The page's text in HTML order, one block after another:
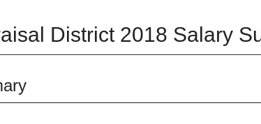
District 2018 Salary